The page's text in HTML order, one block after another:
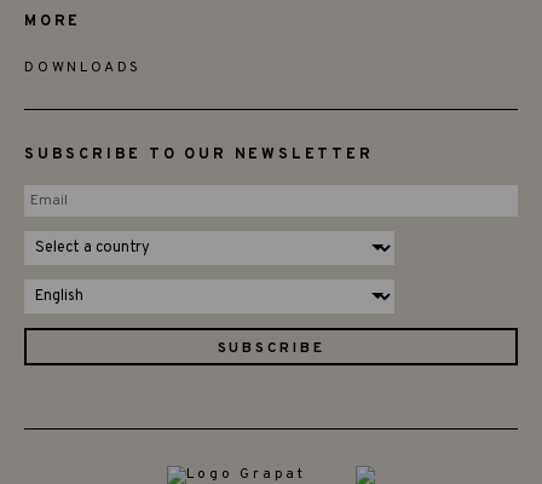
MORE
DOWNLOADS
SUBSCRIBE TO OUR NEWSLETTER